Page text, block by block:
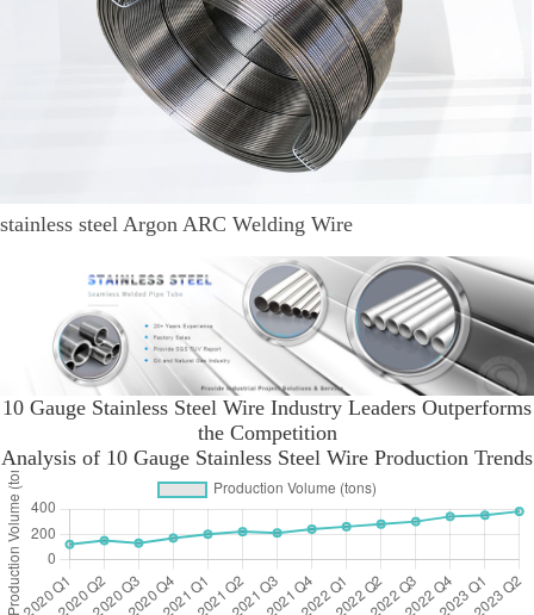
stainless steel Argon ARC Welding Wire
10 Gauge Stainless Steel Wire Industry Leaders Outperforms
the Competition
Analysis of 10 Gauge Stainless Steel Wire Production Trends